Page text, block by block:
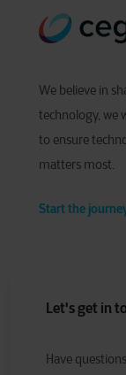
We believe in
technology, we
to ensure
matters most.
Start the
Let's get in
Have q